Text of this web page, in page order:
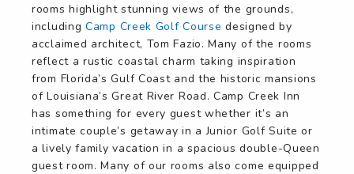
rooms highlight stunning views of the grounds,
including Camp Creek Golf Course designed by
acclaimed architect, Tom Fazio. Many of the rooms
reflect a rustic coastal charm taking inspiration
from Florida’s Gulf Coast and the historic mansions
of Louisiana’s Great River Road. Camp Creek Inn
has something for every guest whether it’s an
intimate couple’s getaway in a Junior Golf Suite or
a lively family vacation in a spacious double-Queen
guest room. Many of our rooms also come equipped